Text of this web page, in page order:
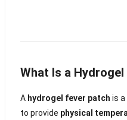
What Is a
A hydrogel fever patch is
to provide physical